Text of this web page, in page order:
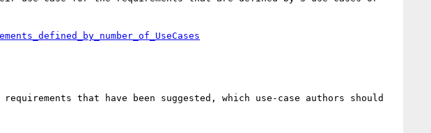
that have been suggested, which use-case authors should